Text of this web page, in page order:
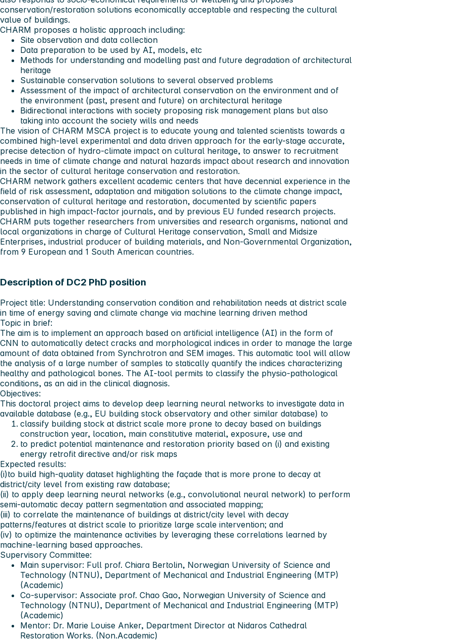
conservation/restoration solutions economically acceptable and respecting the cultural
value of buildings.
CHARM proposes a holistic approach including:
Site observation and data collection
Data preparation to be used by AI, models, etc
Methods for understanding and modelling past and future degradation of architectural
heritage
Sustainable conservation solutions to several observed problems
Assessment of the impact of architectural conservation on the environment and of
the environment (past, present and future) on architectural heritage
Bidirectional interactions with society proposing risk management plans but also
taking into account the society wills and needs
The vision of CHARM MSCA project is to educate young and talented scientists towards a
combined high-level experimental and data driven approach for the early-stage accurate,
precise detection of hydro-climate impact on cultural heritage, to answer to recruitment
needs in time of climate change and natural hazards impact about research and innovation
in the sector of cultural heritage conservation and restoration.
CHARM network gathers excellent academic centers that have decennial experience in the
field of risk assessment, adaptation and mitigation solutions to the climate change impact,
conservation of cultural heritage and restoration, documented by scientific papers
published in high impact-factor journals, and by previous EU funded research projects.
CHARM puts together researchers from universities and research organisms, national and
local organizations in charge of Cultural Heritage conservation, Small and Midsize
Enterprises, industrial producer of building materials, and Non-Governmental Organization,
from 9 European and 1 South American countries.
Description of DC2 PhD position
Project title: Understanding conservation condition and rehabilitation needs at district scale
in time of energy saving and climate change via machine learning driven method
Topic in brief:
The aim is to implement an approach based on artificial intelligence (AI) in the form of
CNN to automatically detect cracks and morphological indices in order to manage the large
amount of data obtained from Synchrotron and SEM images. This automatic tool will allow
the analysis of a large number of samples to statically quantify the indices characterizing
healthy and pathological bones. The AI-tool permits to classify the physio-pathological
conditions, as an aid in the clinical diagnosis.
Objectives:
This doctoral project aims to develop deep learning neural networks to investigate data in
available database (e.g., EU building stock observatory and other similar database) to
classify building stock at district scale more prone to decay based on buildings
construction year, location, main constitutive material, exposure, use and
to predict potential maintenance and restoration priority based on (i) and existing
energy retrofit directive and/or risk maps
Expected results:
(i)to build high-quality dataset highlighting the façade that is more prone to decay at
district/city level from existing raw database;
(ii) to apply deep learning neural networks (e.g., convolutional neural network) to perform
semi-automatic decay pattern segmentation and associated mapping;
(iii) to correlate the maintenance of buildings at district/city level with decay
patterns/features at district scale to prioritize large scale intervention; and
(iv) to optimize the maintenance activities by leveraging these correlations learned by
machine-learning based approaches.
Supervisory Committee:
Main supervisor: Full prof. Chiara Bertolin, Norwegian University of Science and
Technology (NTNU), Department of Mechanical and Industrial Engineering (MTP)
(Academic)
Co-supervisor: Associate prof. Chao Gao, Norwegian University of Science and
Technology (NTNU), Department of Mechanical and Industrial Engineering (MTP)
(Academic)
Mentor: Dr. Marie Louise Anker, Department Director at Nidaros Cathedral
Restoration Works. (Non.Academic)